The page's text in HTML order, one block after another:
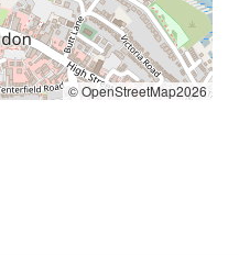
© OpenStreetMap2026